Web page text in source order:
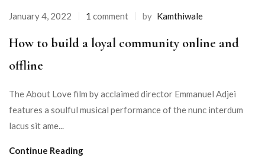
January 4, 2022 1 comment by Kamthiwale
How to build a loyal community online and
offline
The About Love film by acclaimed director Emmanuel Adjei
features a soulful musical performance of the nunc interdum
lacus sit ame...
Continue Reading